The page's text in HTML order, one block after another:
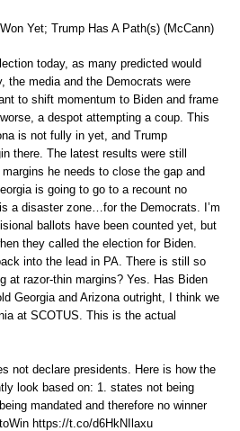
Yet; Trump Has A Path(s) (McCann)
today, as many predicted would
the media and the Democrats were
to shift momentum to Biden and frame
a despot attempting a coup. This
is not fully in yet, and Trump
there. The latest results were still
he needs to close the gap and
is going to go to a recount no
a disaster zone…for the Democrats. I’m
ballots have been counted yet, but
they called the election for Biden.
into the lead in PA. There is still so
at razor-thin margins? Yes. Has Biden
Georgia and Arizona outright, I think we
at SCOTUS. This is the actual
not declare presidents. Here is how the
look based on: 1. states not being
mandated and therefore no winner
https://t.co/d6HkNIlaxu